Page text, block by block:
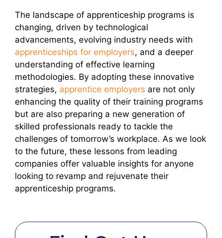
The landscape of apprenticeship programs is
changing, driven by technological
advancements, evolving industry needs with
apprenticeships for employers, and a deeper
understanding of effective learning
methodologies. By adopting these innovative
strategies, apprentice employers are not only
enhancing the quality of their training programs
but are also preparing a new generation of
skilled professionals ready to tackle the
challenges of tomorrow’s workplace. As we look
to the future, these lessons from leading
companies offer valuable insights for anyone
looking to revamp and rejuvenate their
apprenticeship programs.